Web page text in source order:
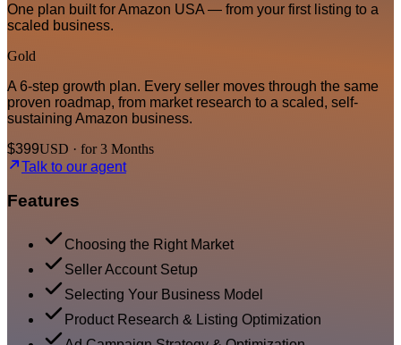
One plan built for Amazon USA — from your first listing to a
scaled business.
Gold
A 6-step growth plan. Every seller moves through the same
proven roadmap, from market research to a scaled, self-
sustaining Amazon business.
$399USD · for 3 Months
Talk to our agent
Features
Choosing the Right Market
Seller Account Setup
Selecting Your Business Model
Product Research & Listing Optimization